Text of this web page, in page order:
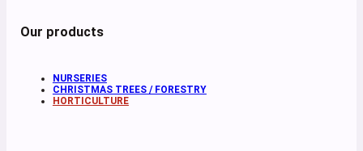
Our products
NURSERIES
CHRISTMAS TREES / FORESTRY
HORTICULTURE